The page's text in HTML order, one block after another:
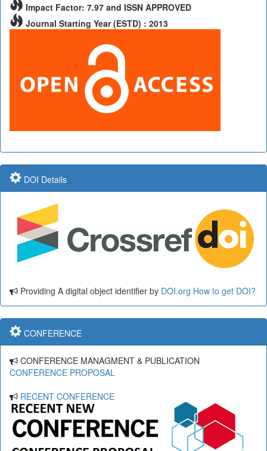
Impact Factor: 7.97 and ISSN APPROVED
Journal Starting Year (ESTD) : 2013
DOI Details
Providing A digital object identifier by DOI.org How to get DOI?
CONFERENCE
CONFERENCE MANAGMENT & PUBLICATION
CONFERENCE PROPOSAL
RECENT CONFERENCE